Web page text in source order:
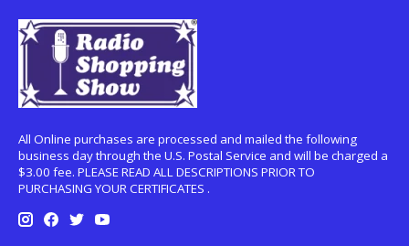
All Online purchases are processed and mailed the following
business day through the U.S. Postal Service and will be charged a
$3.00 fee. PLEASE READ ALL DESCRIPTIONS PRIOR TO
PURCHASING YOUR CERTIFICATES .